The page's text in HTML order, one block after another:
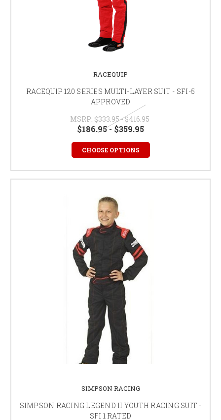
RACEQUIP
RACEQUIP 120 SERIES MULTI-LAYER SUIT - SFI-5
APPROVED
MSRP: $333.95 - $416.95
$186.95 - $359.95
CHOOSE OPTIONS
SIMPSON RACING
SIMPSON RACING LEGEND II YOUTH RACING SUIT -
SFI 1 RATED